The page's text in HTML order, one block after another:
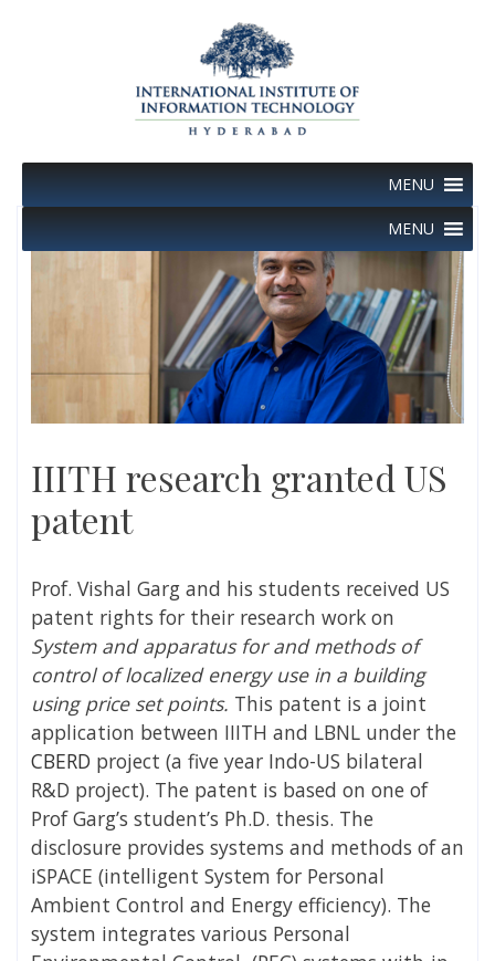
MENU
MENU
IIITH research granted US
patent
Prof. Vishal Garg and his students received US
patent rights for their research work on
System and apparatus for and methods of
control of localized energy use in a building
using price set points. This patent is a joint
application between IIITH and LBNL under the
CBERD project (a five year Indo-US bilateral
R&D project). The patent is based on one of
Prof Garg’s student’s Ph.D. thesis. The
disclosure provides systems and methods of an
iSPACE (intelligent System for Personal
Ambient Control and Energy efficiency). The
system integrates various Personal